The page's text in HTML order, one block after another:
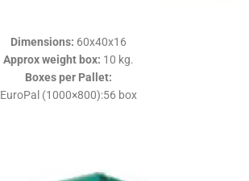
Dimensions: 60x40x16
Approx weight box: 10 kg.
Boxes per Pallet:
EuroPal (1000×800):56 box